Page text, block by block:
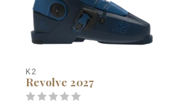
K2
Revolve 2027